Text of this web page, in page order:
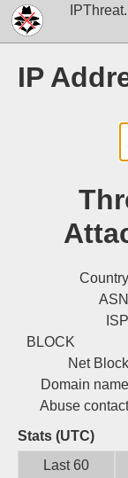
IP
BLOCK
Net
Domain
Abuse
Stats (UTC)
Last 60